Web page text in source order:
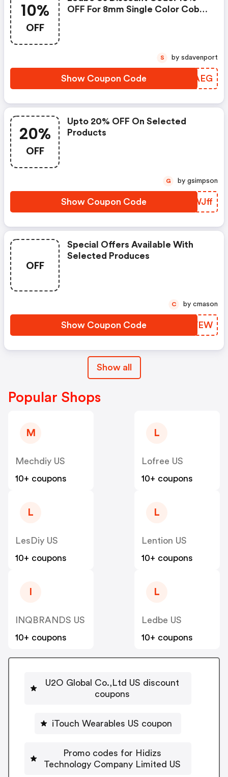
10%
OFF
OFF For 8mm Single Color Cob
Show Coupon Code BHAAEG
S by sdavenport
20%
OFF
Upto 20% OFF On Selected
Products
Show Coupon Code RTWJff
G by gsimpson
OFF
Special Offers Available With
Selected Produces
Show Coupon Code XTMVEW
C by cmason
Show all
Popular Shops
M
Mechdiy US
10+ coupons
L
Lofree US
10+ coupons
L
LesDiy US
10+ coupons
L
Lention US
10+ coupons
INQBRANDS US
10+ coupons
L
Ledbe US
10+ coupons
U2O Global Co.,Ltd US discount
coupons
iTouch Wearables US coupon
Promo codes for Hidizs
Technology Company Limited US